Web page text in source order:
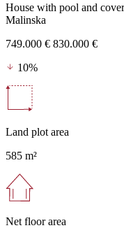
House with pool and
Malinska
749.000 € 830.000 €
10%
Land plot area
585 m²
Net floor area